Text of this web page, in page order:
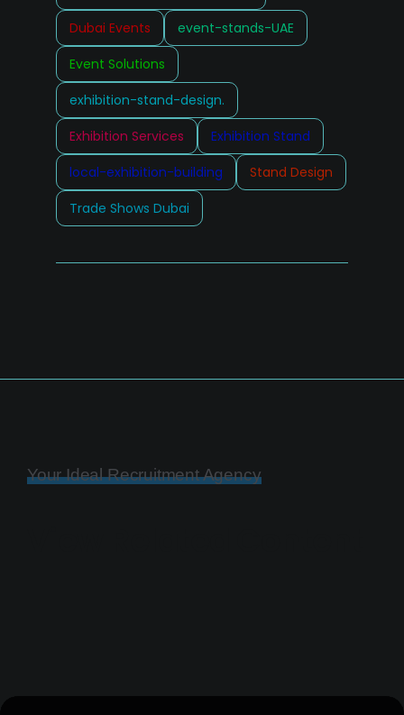
Dubai Events
event-stands-UAE
Event Solutions
exhibition-stand-design.
Exhibition Services
Exhibition Stand
local-exhibition-building
Stand Design
Trade Shows Dubai
Your Ideal Recruitment Agency